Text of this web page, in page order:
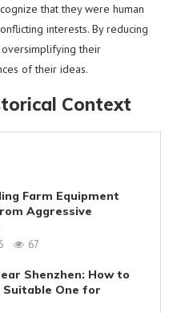
that they were human
interests. By reducing
their
of their ideas.
Context
Farm Equipment
Aggressive
67
Shenzhen: How to
One for